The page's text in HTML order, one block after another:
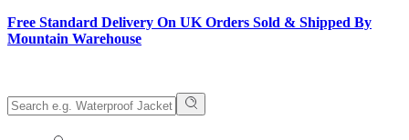
Free Standard Delivery On UK Orders Sold & Shipped By
Mountain Warehouse